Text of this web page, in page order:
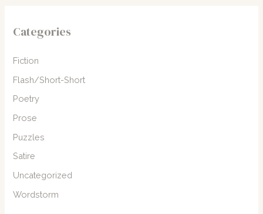
Categories
Fiction
Flash/Short-Short
Poetry
Prose
Puzzles
Satire
Uncategorized
Wordstorm